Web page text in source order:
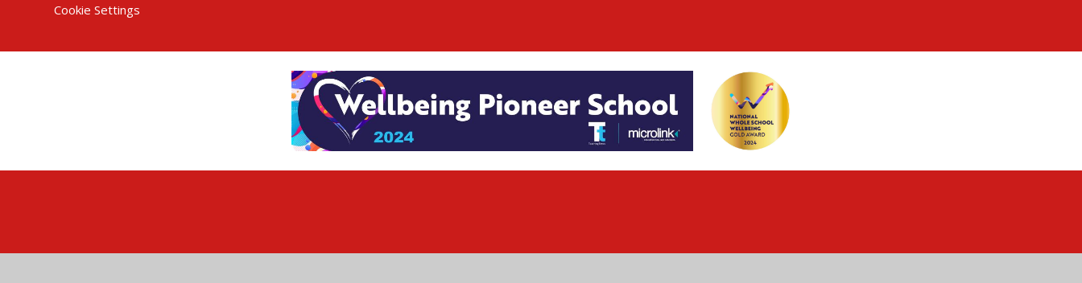
Cookie Settings